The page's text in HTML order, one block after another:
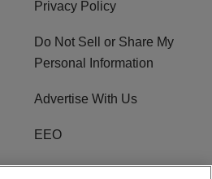
Privacy Policy
Do Not Sell or Share My
Personal Information
Advertise With Us
EEO
WOSF HD2 / WPZS AM